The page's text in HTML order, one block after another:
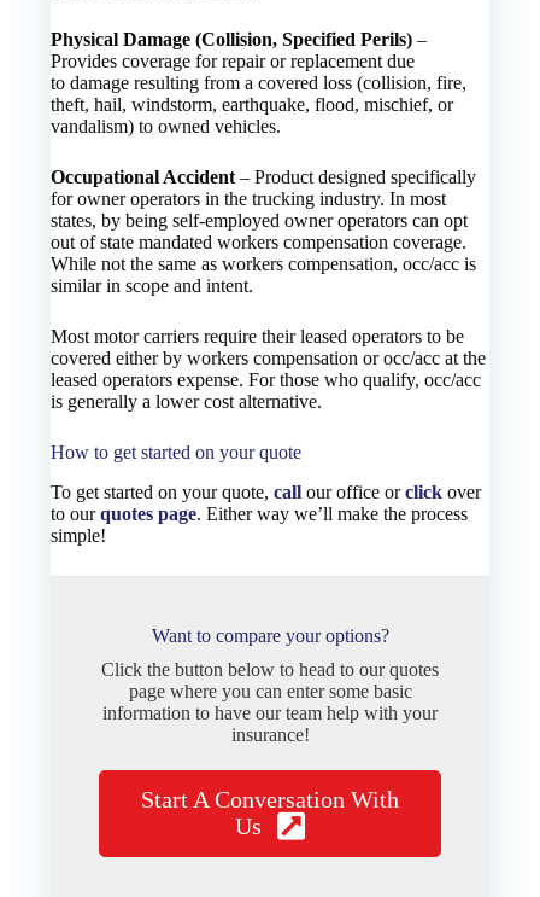
Physical Damage (Collision, Specified Perils) –
Provides coverage for repair or replacement due
to damage resulting from a covered loss (collision, fire,
theft, hail, windstorm, earthquake, flood, mischief, or
vandalism) to owned vehicles.
Occupational Accident – Product designed specifically
for owner operators in the trucking industry. In most
states, by being self-employed owner operators can opt
out of state mandated workers compensation coverage.
While not the same as workers compensation, occ/acc is
similar in scope and intent.
Most motor carriers require their leased operators to be
covered either by workers compensation or occ/acc at the
leased operators expense. For those who qualify, occ/acc
is generally a lower cost alternative.
How to get started on your quote
To get started on your quote,call our office orclick over
to ourquotes page. Either way we’ll make the process
simple!
Want to compare your options?
Click the button below to head to our quotes
page where you can enter some basic
information to have our team help with your
insurance!
Start A Conversation With
Us